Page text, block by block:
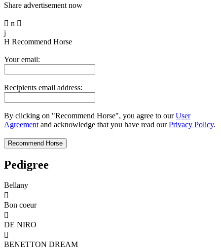
Share advertisement now
 n 
j
H Recommend Horse
Your email:
Recipients email address:
By clicking on "Recommend Horse", you agree to ourUser
Agreement and acknowledge that you have read ourPrivacy Policy.
Pedigree
Bellany

Bon coeur

DE NIRO

BENETTON DREAM